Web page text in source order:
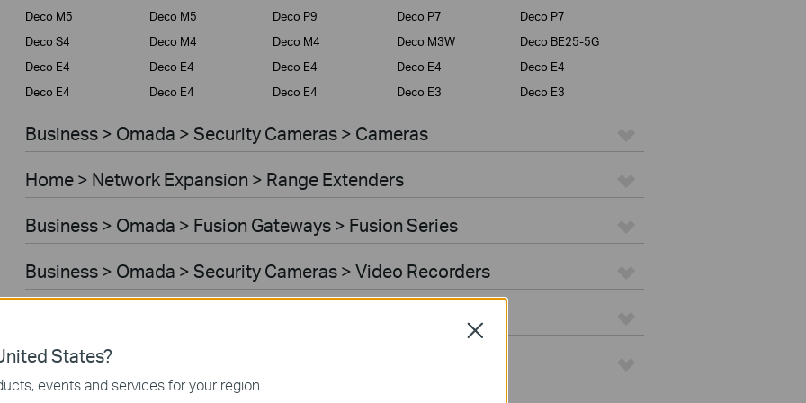
Deco M5
Deco M5 Deco P9 Deco P7
Deco P7
Deco S4
Deco M4 Deco M4 Deco M3W
Deco BE25-5G
Deco E4
Deco E4 Deco E4 Deco E4
Deco E4
Deco E4
Deco E4 Deco E4 Deco E3 Deco E3
Business > Omada > Security Cameras > Cameras
Home > Network Expansion > Range Extenders
Business > Omada > Fusion Gateways > Fusion Series
Business > Omada > Security Cameras > Video Recorders
Home > Network Expansion > Powerline Adapters
States?
events and services for your region.
Close